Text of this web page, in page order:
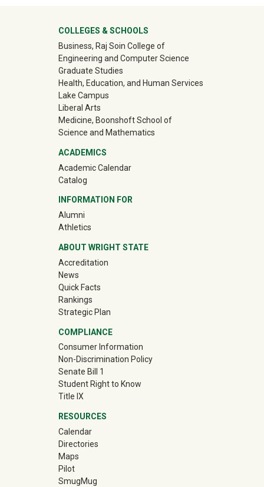
University Mega Footer
COLLEGES & SCHOOLS
Business, Raj Soin College of
Engineering and Computer Science
Graduate Studies
Health, Education, and Human Services
Lake Campus
Liberal Arts
Medicine, Boonshoft School of
Science and Mathematics
ACADEMICS
Academic Calendar
Catalog
INFORMATION FOR
Alumni(off-site)
Athletics(off-site)
ABOUT WRIGHT STATE
Accreditation
News
Quick Facts
Rankings
Strategic Plan
COMPLIANCE
Consumer Information
Non-Discrimination Policy
Senate Bill 1
Student Right to Know
Title IX
RESOURCES
Calendar
Directories
Maps
Pilot
SmugMug(off-site)